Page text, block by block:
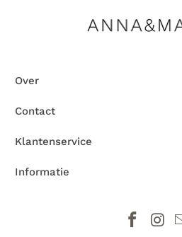
Over
Contact
Klantenservice
Informatie